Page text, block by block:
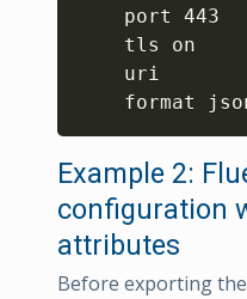
    port 443
    tls on
    uri
Example 2:
configuration
attributes
Before exporting